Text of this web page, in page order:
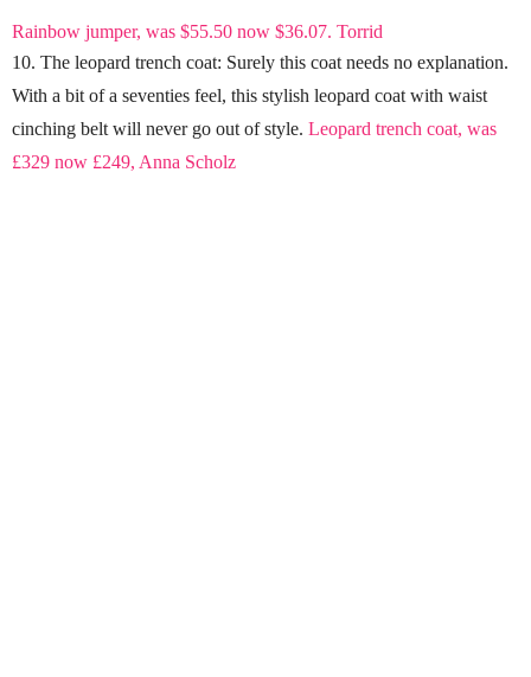
Rainbow jumper, was $55.50 now $36.07. Torrid
10. The leopard trench coat: Surely this coat needs no explanation.
With a bit of a seventies feel, this stylish leopard coat with waist
cinching belt will never go out of style. Leopard trench coat, was
£329 now £249, Anna Scholz